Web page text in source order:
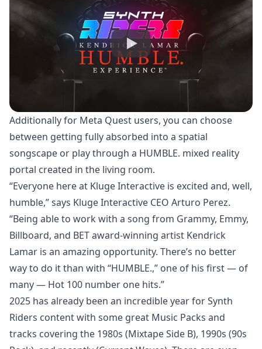
Additionally for Meta Quest users, you can choose
between getting fully absorbed into a spatial
songscape or play through a HUMBLE. mixed reality
portal created in the living room.
“Everyone here at Kluge Interactive is excited and, well,
humble,” says Kluge Interactive CEO Arturo Perez.
“Being able to work with a song from Grammy, Emmy,
Billboard, and BET award-winning artist Kendrick
Lamar is an amazing opportunity. There’s no better
way to do it than with “HUMBLE.,” one of his first — of
many — Hot 100 number one hits.”
2025 has already been an incredible year for Synth
Riders content with some great Music Packs and
tracks covering the 1980s (Mixtape Side B), 1990s (90s